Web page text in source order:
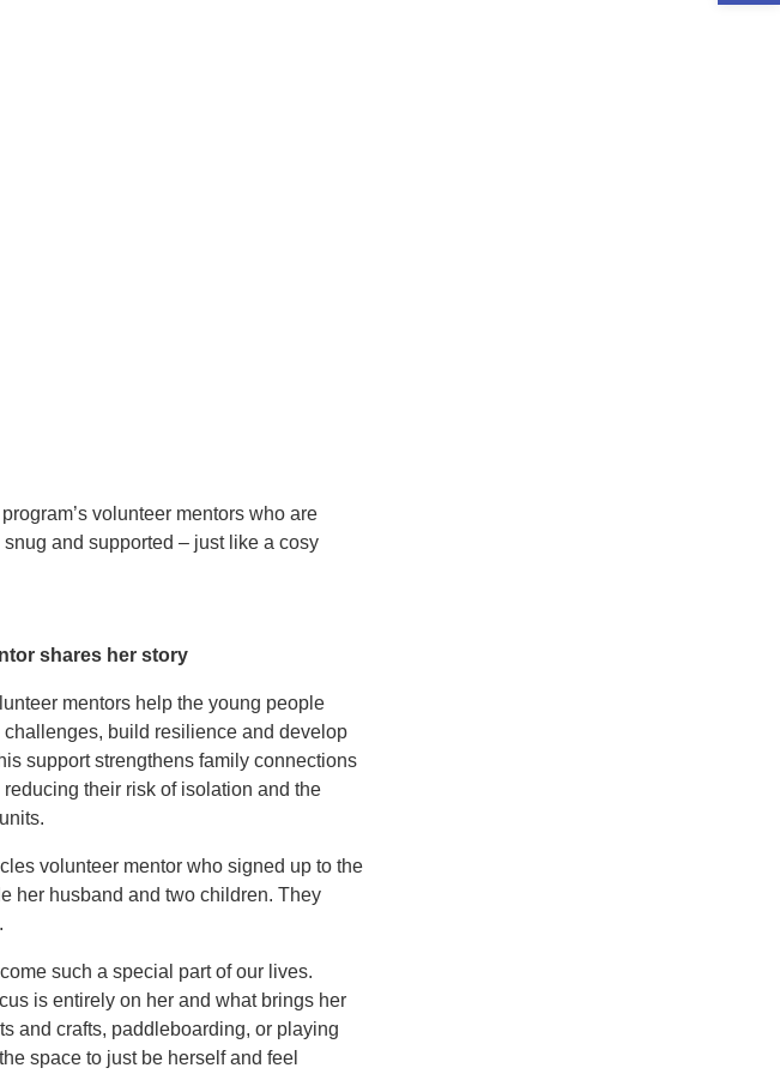
volunteer mentors who are
and supported – just like a cosy
shares her story
mentors help the young people
build resilience and develop
support strengthens family connections
their risk of isolation and the
volunteer mentor who signed up to the
her husband and two children. They
such a special part of our lives.
is entirely on her and what brings her
and crafts, paddleboarding, or playing
space to just be herself and feel